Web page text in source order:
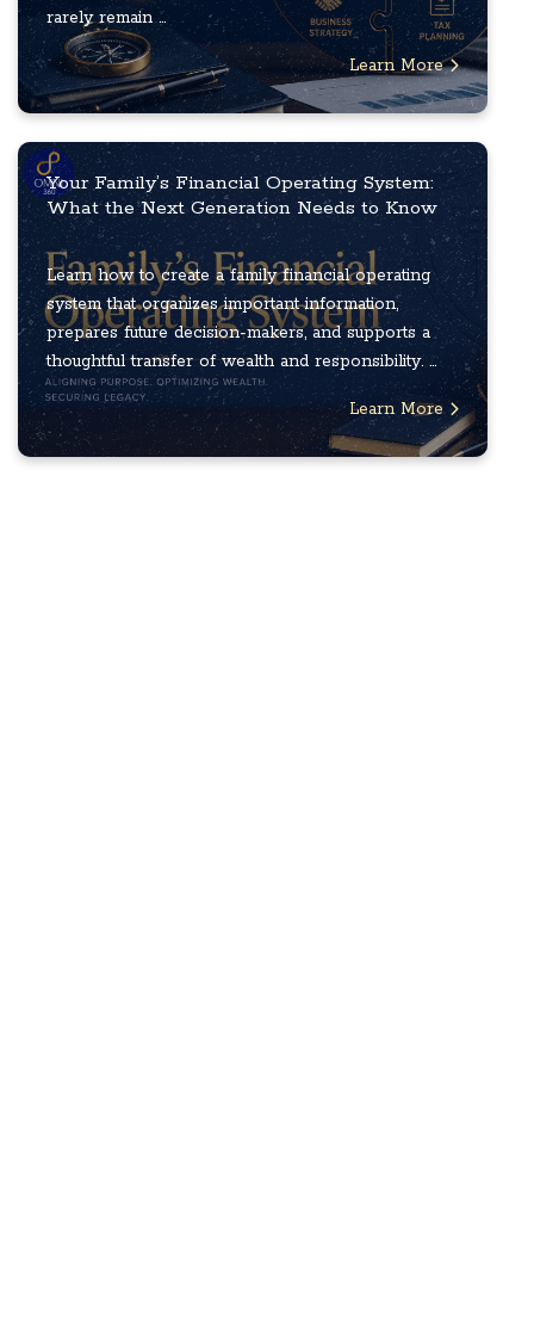
rarely remain ...
Learn More
Your Family’s Financial Operating System:
What the Next Generation Needs to Know
Learn how to create a family financial operating
system that organizes important information,
prepares future decision-makers, and supports a
thoughtful transfer of wealth and responsibility. ...
Learn More